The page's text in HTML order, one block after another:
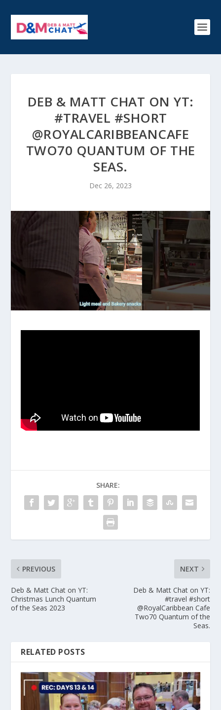
DEB & MATT CHAT ON YT:
#TRAVEL #SHORT
@ROYALCARIBBEANCAFE
TWO70 QUANTUM OF THE
SEAS.
Dec 26, 2023
SHARE:
PREVIOUS
Deb & Matt Chat on YT:
Christmas Lunch Quantum
of the Seas 2023
NEXT
Deb & Matt Chat on YT:
#travel #short
‎@RoyalCaribbean Cafe
Two70 Quantum of the
Seas.
RELATED POSTS